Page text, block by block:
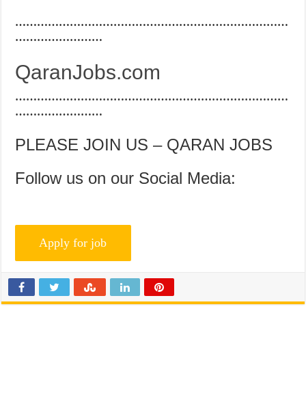
…………………………………………………………………
……………………
QaranJobs.com
…………………………………………………………………
……………………
PLEASE JOIN US – QARAN JOBS
Follow us on our Social Media: